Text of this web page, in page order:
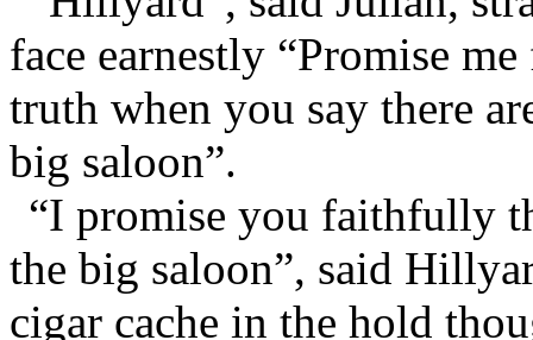
face earnestly “Promise
truth when you say there
big saloon”.
“I promise you faithfully
the big saloon”, said
cigar cache in the hold